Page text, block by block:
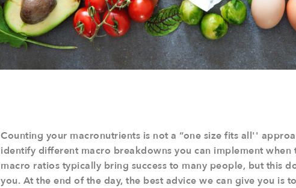
Counting your macronutrients is not a “one size fits all''
identify different macro breakdowns you can implement when
macro ratios typically bring success to many people, but this
you. At the end of the day, the best advice we can give you is